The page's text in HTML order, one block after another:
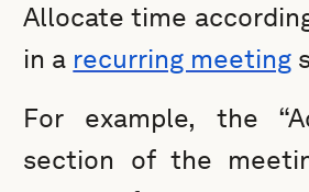
Allocate time
in a recurring meeting
For example, the
section of the